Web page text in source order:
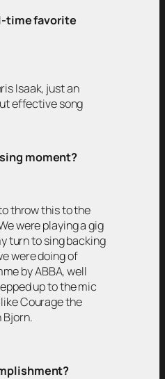
time favorite
Isaak, just an
effective song
moment?
throw this to the
were playing a gig
turn to sing backing
were doing of
by ABBA, well
up to the mic
Courage the
Bjorn.